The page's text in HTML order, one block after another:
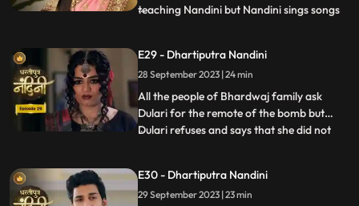
teaching Nandini but Nandini sings songs
sees Akash hitting Nandini with a stick and
decides to kill Akash. Beera goes to Akashs
room to
...
E29 - Dhartiputra Nandini
28 September 2023 | 24 min
All the people of Bhardwaj family ask
Dulari for the remote of the bomb but
Dulari refuses and says that she did not
with the help of Chutki Baba, plans to
make the entire family fight among
...
E30 - Dhartiputra Nandini
29 September 2023 | 23 min